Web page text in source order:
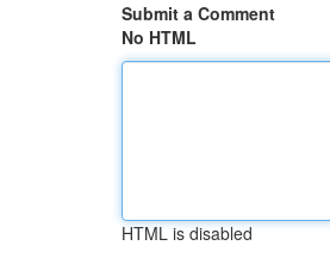
Submit a Comment
No HTML
HTML is disabled